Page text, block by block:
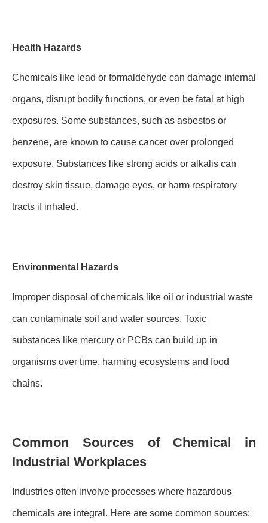
Health Hazards
Chemicals like lead or formaldehyde can damage internal
organs, disrupt bodily functions, or even be fatal at high
exposures. Some substances, such as asbestos or
benzene, are known to cause cancer over prolonged
exposure. Substances like strong acids or alkalis can
destroy skin tissue, damage eyes, or harm respiratory
tracts if inhaled.
Environmental Hazards
Improper disposal of chemicals like oil or industrial waste
can contaminate soil and water sources. Toxic
substances like mercury or PCBs can build up in
organisms over time, harming ecosystems and food
chains.
Common Sources of Chemical in
Industrial Workplaces
Industries often involve processes where hazardous
chemicals are integral. Here are some common sources: